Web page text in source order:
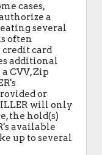
cases,
a
several
often
card
additional
CVV, Zip
or
will only
the hold(s)
available
up to several